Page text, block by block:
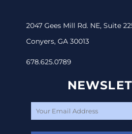
2047 Gees Mill Rd. NE, Suite
Conyers, GA 30013
678.625.0789